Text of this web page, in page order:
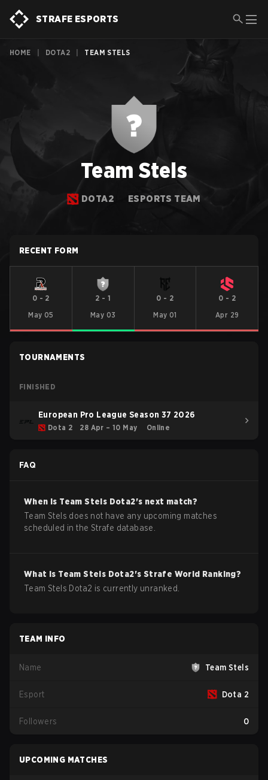
STRAFE ESPORTS
HOME DOTA2 TEAM STELS
Team Stels
DOTA2 ESPORTS TEAM
RECENT FORM
0 - 2
May 05
2 - 1
May 03
0 - 2
May 01
0 - 2
Apr 29
TOURNAMENTS
FINISHED
European Pro League Season 37 2026
Dota 2 28 Apr – 10 May Online
FAQ
When is Team Stels Dota2's next match?
Team Stels does not have any upcoming matches
scheduled in the Strafe database.
What is Team Stels Dota2's Strafe World Ranking?
Team Stels Dota2 is currently unranked.
TEAM INFO
Name Team Stels
Esport Dota 2
Followers 0
UPCOMING MATCHES